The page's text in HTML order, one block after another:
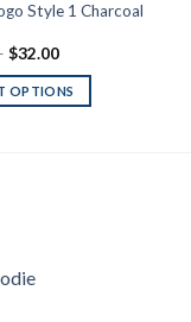
Style 1 Charcoal
$32.00Price
$30.00
through
OPTIONS